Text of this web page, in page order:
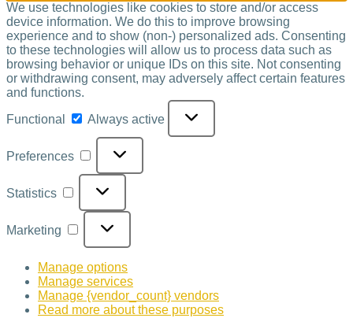
We use technologies like cookies to store and/or access
device information. We do this to improve browsing
experience and to show (non-) personalized ads. Consenting
to these technologies will allow us to process data such as
browsing behavior or unique IDs on this site. Not consenting
or withdrawing consent, may adversely affect certain features
and functions.
Functional
Always active
Preferences
Statistics
Marketing
Manage options
Manage services
Manage {vendor_count} vendors
Read more about these purposes